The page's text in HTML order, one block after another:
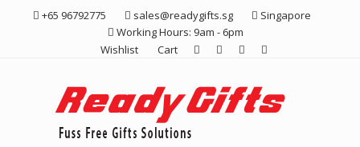
+65 96792775 sales@readygifts.sg
Singapore
Working Hours: 9am - 6pm
Wishlist
Cart